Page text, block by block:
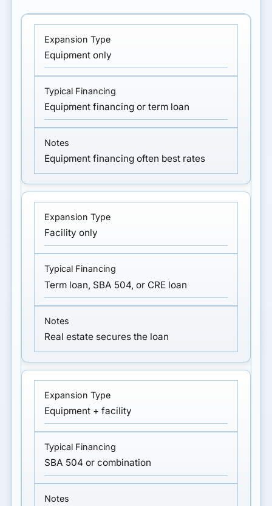
Equipment only
Equipment financing or term loan
Equipment financing often best rates
Facility only
Term loan, SBA 504, or CRE loan
Real estate secures the loan
Equipment + facility
SBA 504 or combination